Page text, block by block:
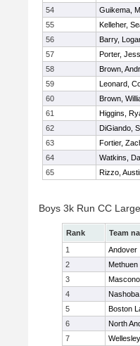
54
Guikema,
55
Kelleher,
56
Barry,
57
Porter, Jess
58
Brown,
59
Leonard,
60
Brown,
61
Higgins,
62
DiGiando,
63
Fortier,
64
Watkins,
65
Rizzo,
Boys 3k Run CC
Rank Team
1
Andover
2
Methuen
3
4
Nashoba
5
Boston
6
North
7
Wellesley